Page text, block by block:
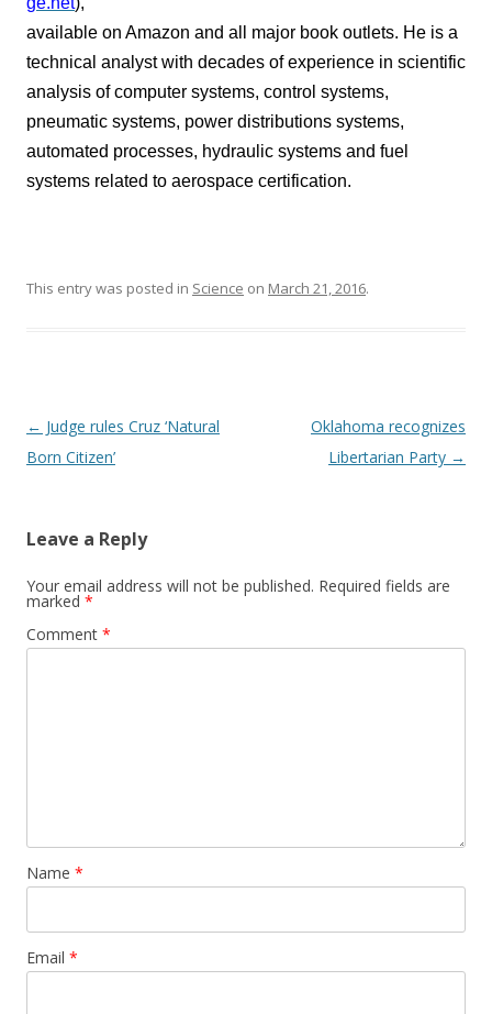
available on Amazon and all major book outlets. He is a
technical analyst with decades of experience in scientific
analysis of computer systems, control systems,
pneumatic systems, power distributions systems,
automated processes, hydraulic systems and fuel
systems related to aerospace certification.
This entry was posted in Science on March 21, 2016.
Post navigation
← Judge rules Cruz ‘Natural
Born Citizen’
Oklahoma recognizes
Libertarian Party →
Leave a Reply
Your email address will not be published. Required fields are
marked *
Comment *
Name *
Email *